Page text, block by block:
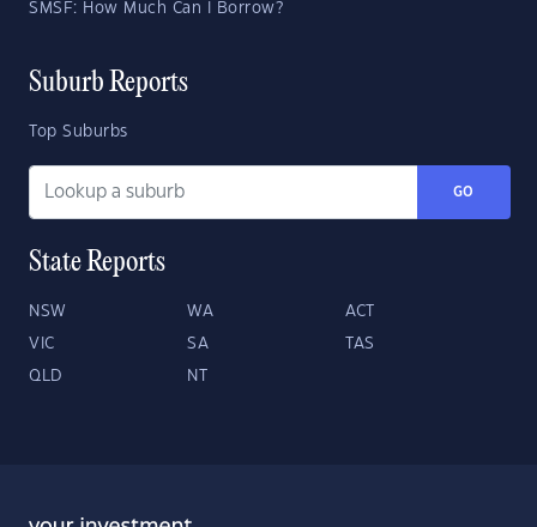
SMSF: How Much Can I Borrow?
Suburb Reports
Top Suburbs
GO
State Reports
NSW WA ACT
VIC SA TAS
QLD NT